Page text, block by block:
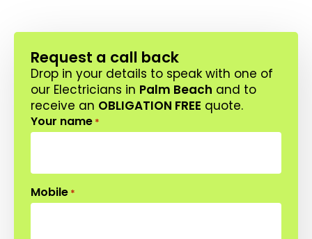
Request a call back
Drop in your details to speak with one of
our Electricians in Palm Beach and to
receive an OBLIGATION FREE quote.
Your name *
Mobile *